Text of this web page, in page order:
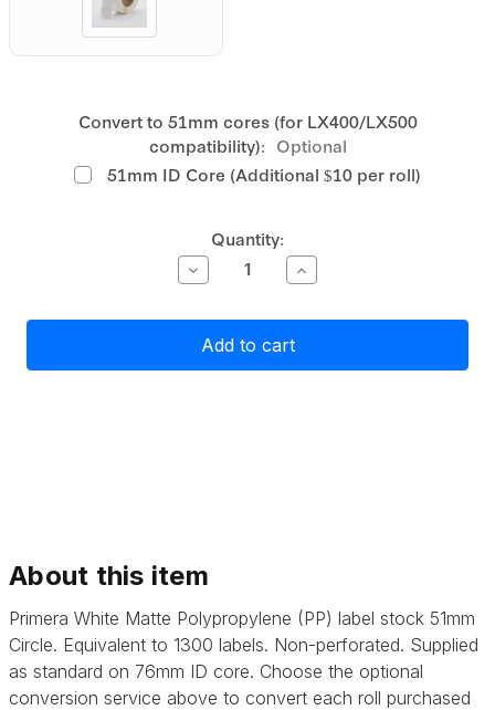
Convert to 51mm cores (for LX400/LX500
compatibility): Optional
51mm ID Core (Additional $10 per roll)
Quantity:
Decrease
Quantity
Primera
White
Matte
Polypropylene
Increase
Quantity
Primera
White
Matte
Polypropylene
About this item
Primera White Matte Polypropylene (PP) label stock 51mm
Circle. Equivalent to 1300 labels. Non-perforated. Supplied
as standard on 76mm ID core. Choose the optional
conversion service above to convert each roll purchased